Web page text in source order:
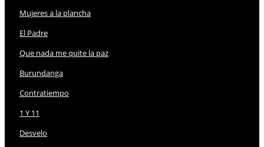
Mujeres a la plancha
El Padre
Que nada me quite la paz
Burundanga
Contratiempo
1 Y 11
Desvelo